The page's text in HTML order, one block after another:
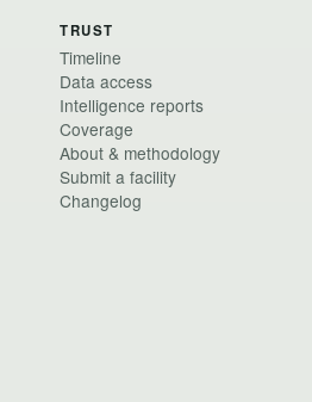
TRUST
Timeline
Data access
Intelligence reports
Coverage
About & methodology
Submit a facility
Changelog